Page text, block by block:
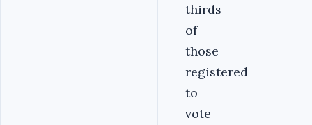
thirds
of
those
registered
to
vote